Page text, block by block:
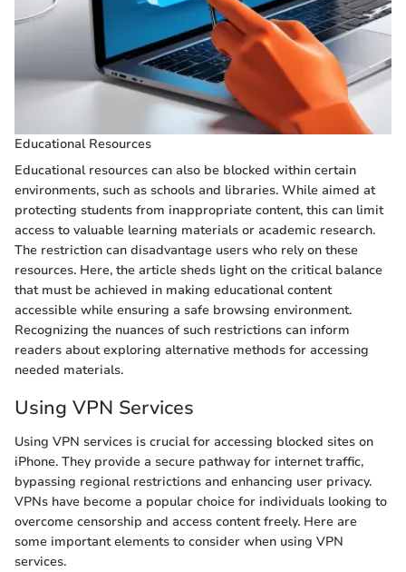
Educational Resources
Educational resources can also be blocked within certain
environments, such as schools and libraries. While aimed at
protecting students from inappropriate content, this can limit
access to valuable learning materials or academic research.
The restriction can disadvantage users who rely on these
resources. Here, the article sheds light on the critical balance
that must be achieved in making educational content
accessible while ensuring a safe browsing environment.
Recognizing the nuances of such restrictions can inform
readers about exploring alternative methods for accessing
needed materials.
Using VPN Services
Using VPN services is crucial for accessing blocked sites on
iPhone. They provide a secure pathway for internet traffic,
bypassing regional restrictions and enhancing user privacy.
VPNs have become a popular choice for individuals looking to
overcome censorship and access content freely. Here are
some important elements to consider when using VPN
services.